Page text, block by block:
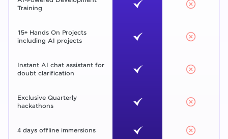
Training
15+ Hands On Projects
including AI projects
Instant AI chat assistant for
doubt clarification
Exclusive Quarterly
hackathons
4 days offline immersions